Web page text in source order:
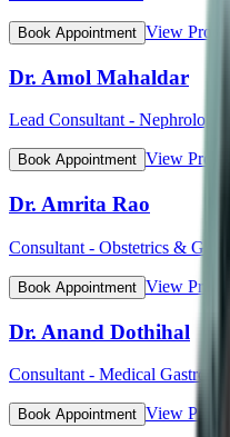
Book Appointment View Profile
Dr. Amol Mahaldar
Lead Consultant - Nephrology
Book Appointment View Profile
Dr. Amrita Rao
Consultant - Obstetrics &
Book Appointment View Profile
Dr. Anand Dothihal
Consultant - Medical
Book Appointment View Profile